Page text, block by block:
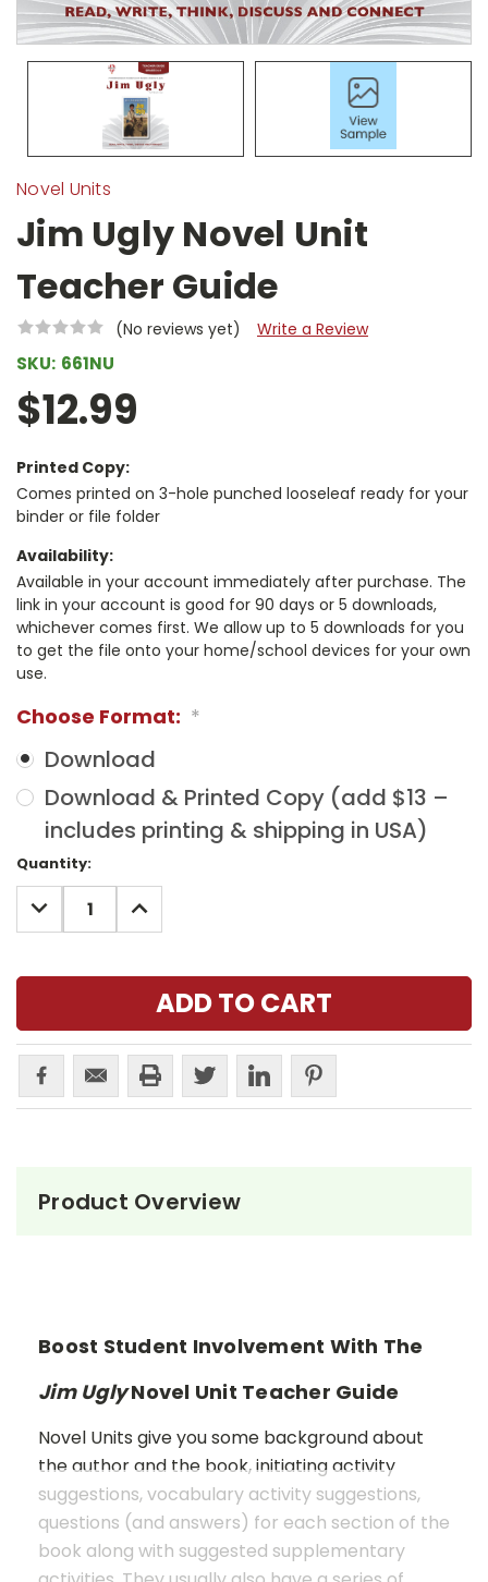
Novel Units
Jim Ugly Novel Unit
Teacher Guide
(No reviews yet) Write a Review
SKU: 661NU
$12.99
Printed Copy:
Comes printed on 3-hole punched looseleaf ready for your
binder or file folder
Availability:
Available in your account immediately after purchase. The
link in your account is good for 90 days or 5 downloads,
whichever comes first. We allow up to 5 downloads for you
to get the file onto your home/school devices for your own
use.
Choose Format: *
Download
Download & Printed Copy (add $13 –
includes printing & shipping in USA)
Current
Stock:
Quantity:
DECREASE
QUANTITY:
INCREASE
QUANTITY:
Product Overview
Boost Student Involvement With The
Jim UglyNovel Unit Teacher Guide
Novel Units give you some background about
the author and the book, initiating activity
suggestions, vocabulary activity suggestions,
questions (and answers) for each section of the
book along with suggested supplementary